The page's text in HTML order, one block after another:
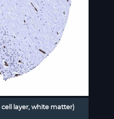
layer, white matter)